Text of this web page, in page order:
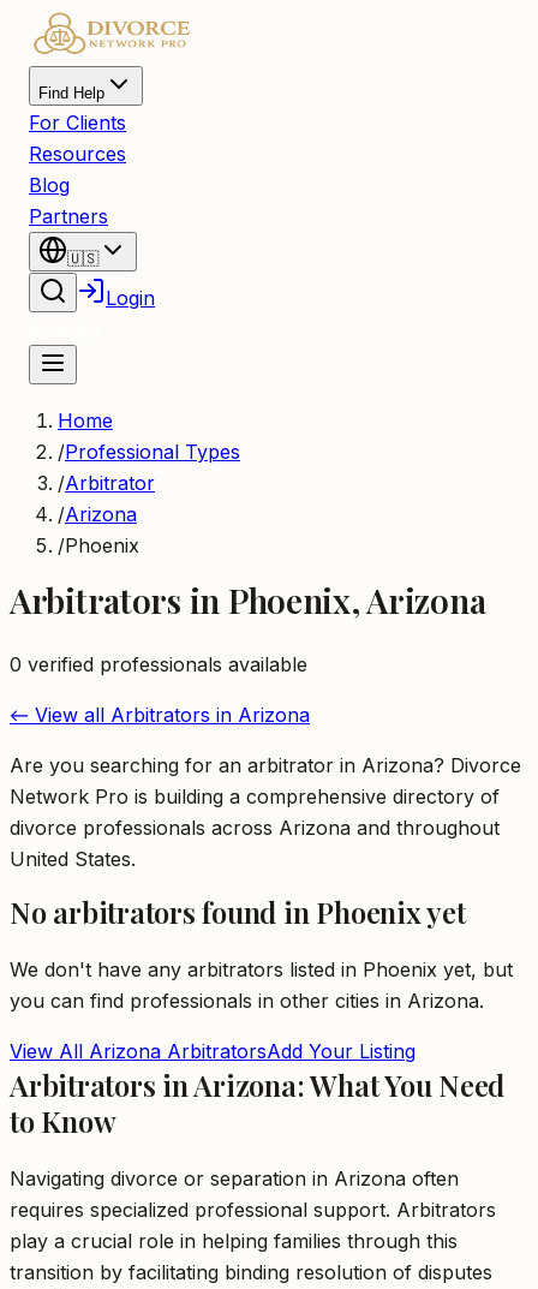
Find Help
For Clients
Resources
Blog
Partners
🇺🇸
Login
Home
/Professional Types
/Arbitrator
/Arizona
/Phoenix
Arbitrators in Phoenix,Arizona
0 verified professionals available
← View all Arbitrators in Arizona
Are you searching for an arbitrator in Arizona? Divorce
Network Pro is building a comprehensive directory of
divorce professionals across Arizona and throughout
United States.
Noarbitratorsfound in Phoenixyet
We don't have any arbitrators listed in Phoenix yet, but
you can find professionals in other cities in Arizona.
View All Arizona ArbitratorsAdd Your Listing
Arbitrators in Arizona: What You Need
to Know
Navigating divorce or separation in Arizona often
requires specialized professional support. Arbitrators
play a crucial role in helping families through this
transition by facilitating binding resolution of disputes